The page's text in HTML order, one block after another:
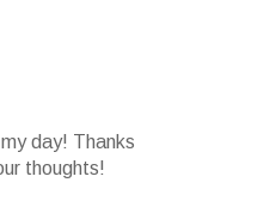
day! Thanks
thoughts!